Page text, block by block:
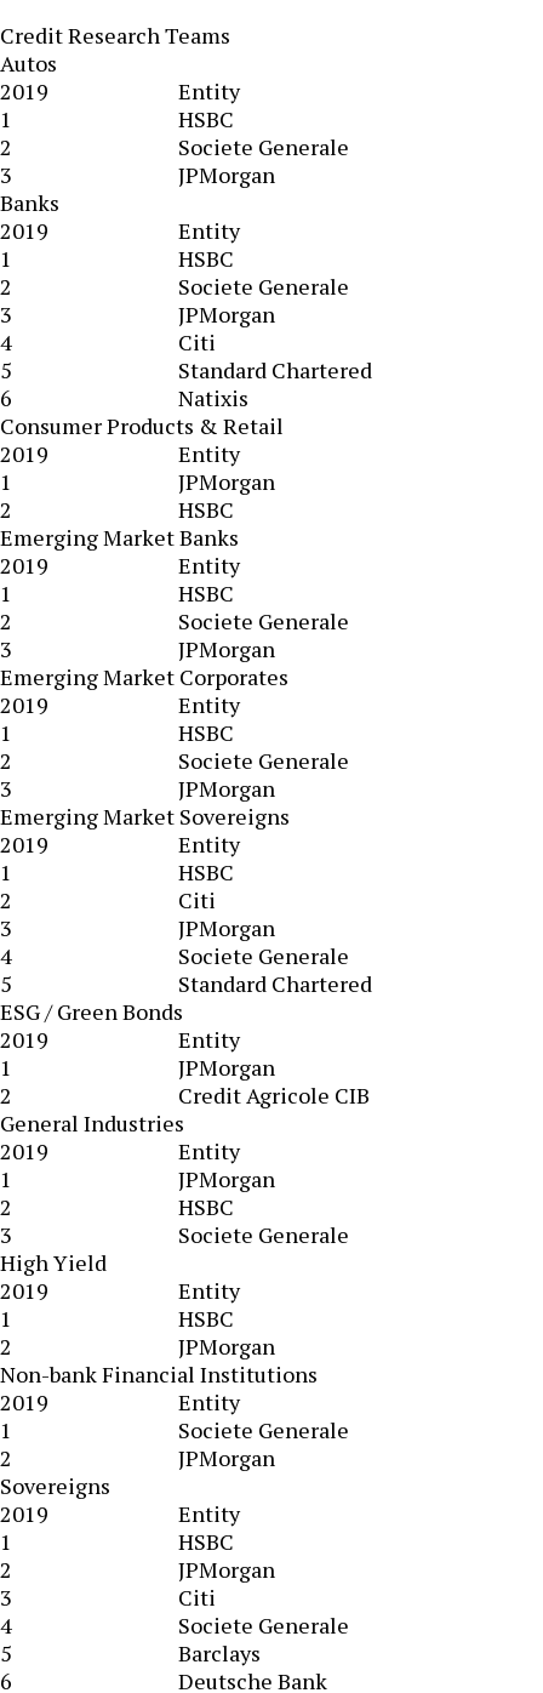
Credit Research Teams
Autos
2019
Entity
1
HSBC
2
Societe Generale
3
JPMorgan
Banks
2019
Entity
1
HSBC
2
Societe Generale
3
JPMorgan
4
Citi
5
Standard Chartered
6
Natixis
Consumer Products & Retail
2019
Entity
1
JPMorgan
2
HSBC
Emerging Market Banks
2019
Entity
1
HSBC
2
Societe Generale
3
JPMorgan
Emerging Market Corporates
2019
Entity
1
HSBC
2
Societe Generale
3
JPMorgan
Emerging Market Sovereigns
2019
Entity
1
HSBC
2
Citi
3
JPMorgan
4
Societe Generale
5
Standard Chartered
ESG / Green Bonds
2019
Entity
1
JPMorgan
2
Credit Agricole CIB
General Industries
2019
Entity
1
JPMorgan
2
HSBC
3
Societe Generale
High Yield
2019
Entity
1
HSBC
2
JPMorgan
Non-bank Financial Institutions
2019
Entity
1
Societe Generale
2
JPMorgan
Sovereigns
2019
Entity
1
HSBC
2
JPMorgan
3
Citi
4
Societe Generale
5
Barclays
6
Deutsche Bank